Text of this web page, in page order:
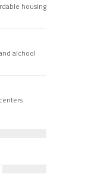
housing
alchool